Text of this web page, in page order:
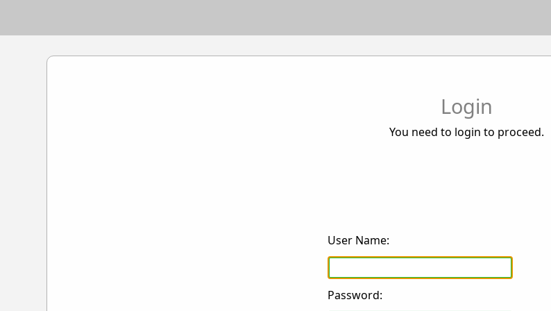
Login
You need to login to proceed.
User Name:
Password: